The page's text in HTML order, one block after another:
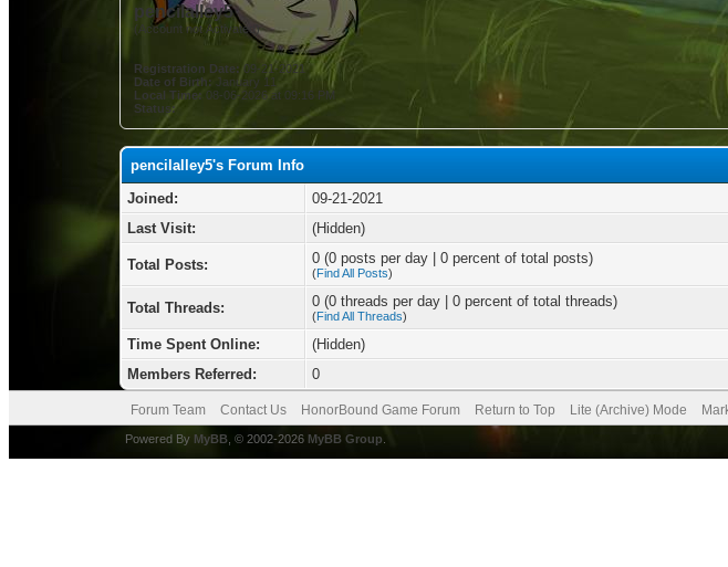
pencilalley5
(Account not Activated)
Registration Date: 09-21-2021
Date of Birth: January 11
Local Time: 08-06-2026 at 09:16 PM
Status:
pencilalley5's Forum Info
Joined:
09-21-2021
Last Visit:
(Hidden)
Total Posts: 0 (0 posts per day | 0 percent of total posts)
(Find All Posts)
Total Threads: 0 (0 threads per day | 0 percent of total threads)
(Find All Threads)
Time Spent Online:
(Hidden)
Members Referred:
0
Forum Team Contact Us HonorBound Game Forum Return to Top Lite (Archive) Mode
Powered By MyBB, © 2002-2026 MyBB Group